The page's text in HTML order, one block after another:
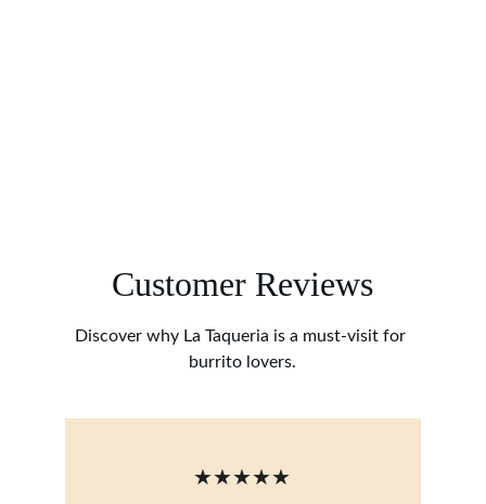
Customer Reviews
Discover why La Taqueria is a must-visit for
burrito lovers.
★★★★★